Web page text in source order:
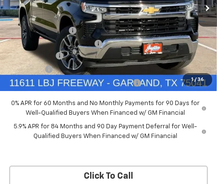
1 / 36
Price Drop
VIN:
3GCPACED7TG294702 Stock:TG294702Model:CC10543
Courtesy Transportation Unit Ext.
Less
MSRP:
$57,570
Documentation Fee
+$225
Price reduction below MSRP:
-$5,757
Customer Cash
-$4,250
Bonus Cash -$1,750
Chevrolet Select Market Bonus Cash-QPE -$1,000
0% APR for 60 Months and No Monthly Payments for 90 Days for
Well-Qualified Buyers When Financed w/ GM Financial
5.9% APR for 84 Months and 90 Day Payment Deferral for Well-
Qualified Buyers When Financed w/ GM Financial
Click To Call